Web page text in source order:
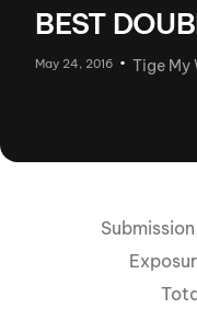
BEST
May 24, 2016 Tige My